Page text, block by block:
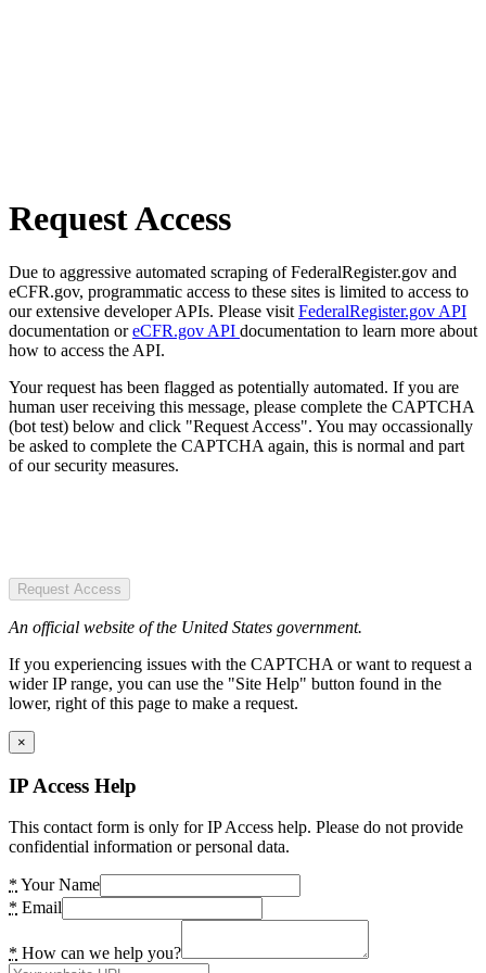
Request Access
Due to aggressive automated scraping of FederalRegister.gov and
eCFR.gov, programmatic access to these sites is limited to access to
our extensive developer APIs. Please visit FederalRegister.gov API
documentation oreCFR.gov API documentation to learn more about
how to access the API.
Your request has been flagged as potentially automated. If you are
human user receiving this message, please complete the CAPTCHA
(bot test) below and click "Request Access". You may occassionally
be asked to complete the CAPTCHA again, this is normal and part
of our security measures.
Request Access
An official website of the United States government.
If you experiencing issues with the CAPTCHA or want to request a
wider IP range, you can use the "Site Help" button found in the
lower, right of this page to make a request.
×
IP Access Help
This contact form is only for IP Access help. Please do not provide
confidential information or personal data.
* Your Name
* Email
* How can we help you?